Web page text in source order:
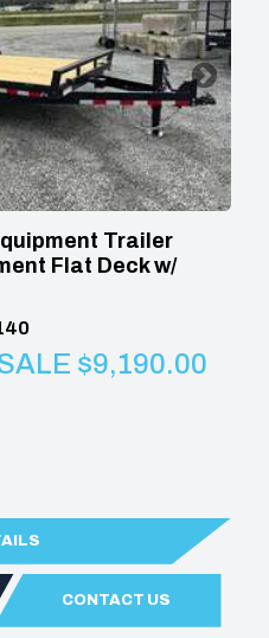
Trailer
Flat Deck w/
$9,190.00
CONTACT US